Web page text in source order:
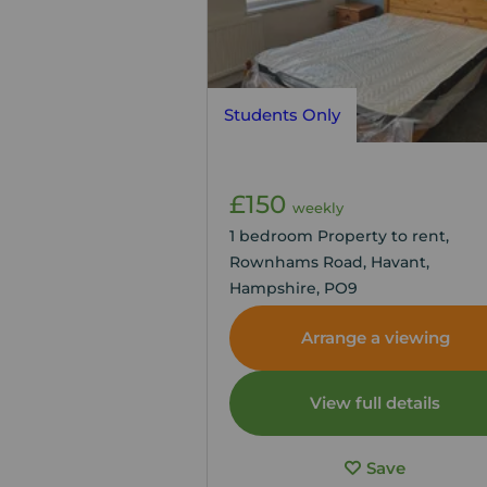
Students Only
£150 weekly
1 bedroom Property to rent,
Rownhams Road, Havant,
Hampshire, PO9
Arrange a viewing
View full details
Save